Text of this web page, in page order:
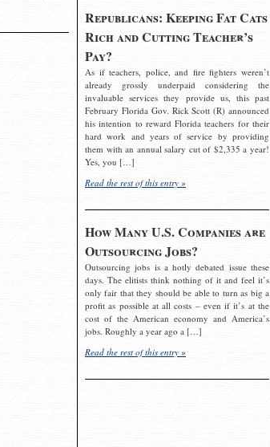
Republicans: Keeping Fat Cats
Rich and Cutting Teacher’s
Pay?
As if teachers, police, and fire fighters weren’t
already grossly underpaid considering the
invaluable services they provide us, this past
February Florida Gov. Rick Scott (R) announced
his intention to reward Florida teachers for their
hard work and years of service by providing
them with an annual salary cut of $2,335 a year!
Yes, you […]
Read the rest of this entry »
How Many U.S. Companies are
Outsourcing Jobs?
Outsourcing jobs is a hotly debated issue these
days. The elitists think nothing of it and feel it’s
only fair that they should be able to turn as big a
profit as possible at all costs – even if it’s at the
cost of the American economy and America’s
jobs. Roughly a year ago a […]
Read the rest of this entry »